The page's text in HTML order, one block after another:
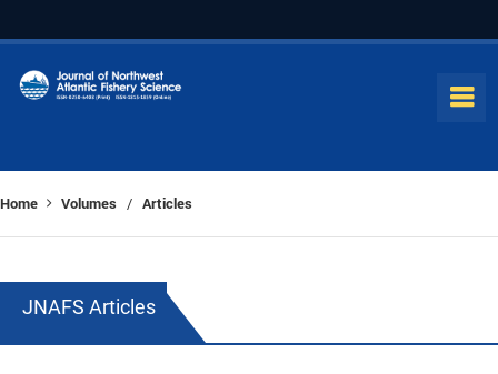
Home Volumes / Articles
JNAFS Articles